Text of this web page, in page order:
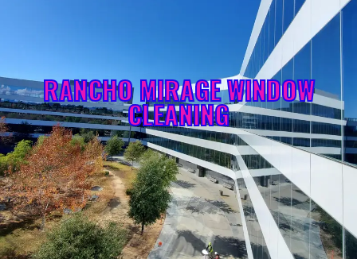
RANCHO MIRAGE WINDOW
CLEANING